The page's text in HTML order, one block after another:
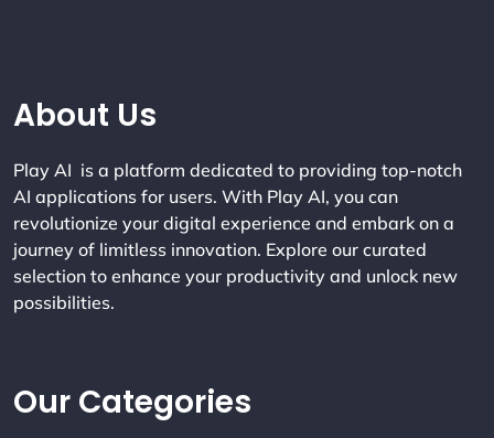
Company Info
About Us
Play AI is a platform dedicated to providing top-notch
AI applications for users. With Play AI, you can
revolutionize your digital experience and embark on a
journey of limitless innovation. Explore our curated
selection to enhance your productivity and unlock new
possibilities.
Our Categories